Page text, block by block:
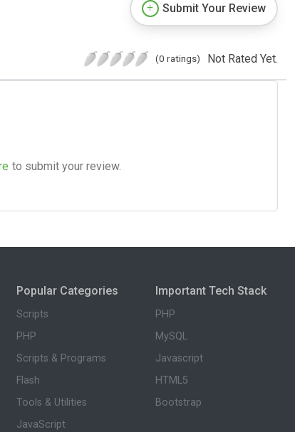
Submit Your Review
(0 ratings) Not Rated Yet.
to submit your review.
Popular Categories
Scripts
PHP
Scripts & Programs
Flash
Tools & Utilities
JavaScript
Important Tech Stack
PHP
MySQL
Javascript
HTML5
Bootstrap